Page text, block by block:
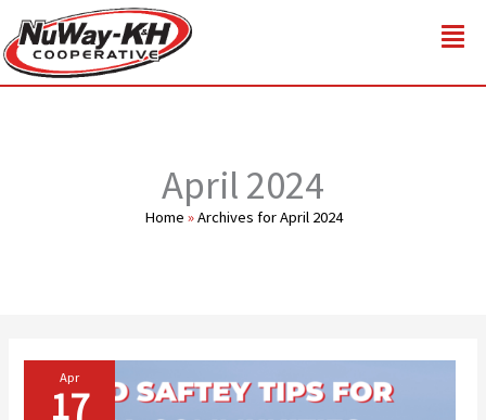
content
April 2024
Home »Archives for April 2024
Apr
17